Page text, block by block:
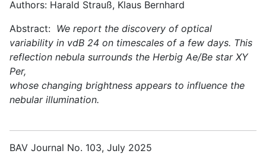
Authors: Harald Strauß, Klaus Bernhard
Abstract: We report the discovery of optical
variability in vdB 24 on timescales of a few days. This
reflection nebula surrounds the Herbig Ae/Be star XY
Per,
whose changing brightness appears to influence the
nebular illumination.
BAV Journal No. 103, July 2025